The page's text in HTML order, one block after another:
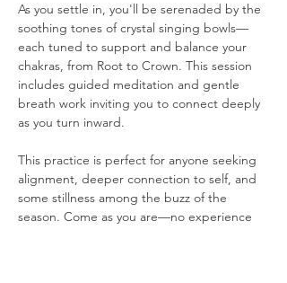
As you settle in, you'll be serenaded by the
soothing tones of crystal singing bowls—
each tuned to support and balance your
chakras, from Root to Crown. This session
includes guided meditation and gentle
breath work inviting you to connect deeply
as you turn inward.
This practice is perfect for anyone seeking
alignment, deeper connection to self, and
some stillness among the buzz of the
season. Come as you are—no experience